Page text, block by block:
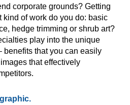
corporate grounds? Getting
kind of work do you do: basic
hedge trimming or shrub art?
play into the unique
benefits that you can easily
that effectively